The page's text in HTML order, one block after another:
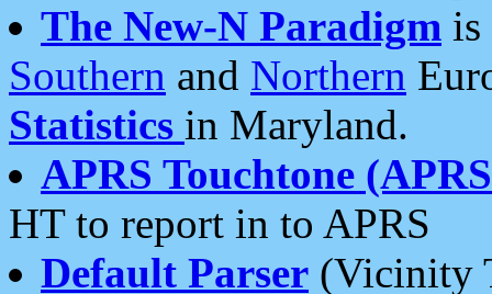
The New-N Paradigm is
Southern and Northern
Statistics in Maryland.
APRS Touchtone
HT to report in to APRS
Default Parser (Vicinity